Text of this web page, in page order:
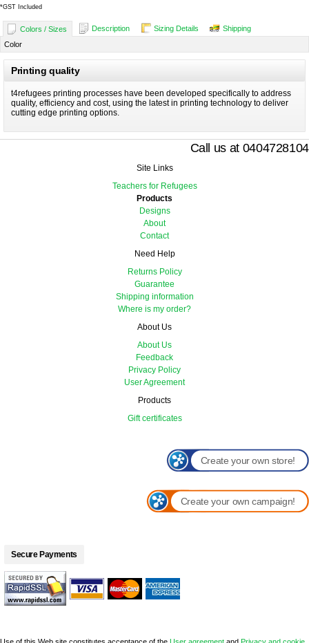
*GST Included
Colors / Sizes Description Sizing Details
Shipping
Color
Printing quality
t4refugees printing processes have been developed specifically to address
quality, efficiency and cost, using the latest in printing technology to deliver
cutting edge printing options.
Call us at 0404728104
Site Links
Teachers for Refugees
Products
Designs
About
Contact
Need Help
Returns Policy
Guarantee
Shipping information
Where is my order?
About Us
About Us
Feedback
Privacy Policy
User Agreement
Products
Gift certificates
Create your own store!
Create your own campaign!
Secure Payments